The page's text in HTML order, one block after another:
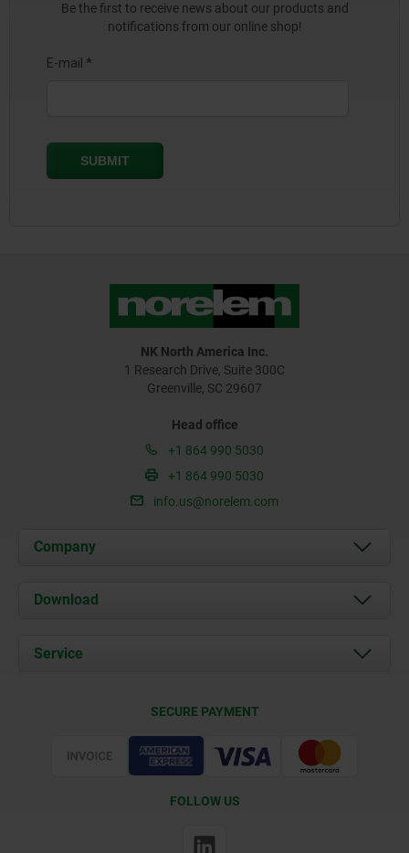
Be the first to receive news about our products and
notifications from our online shop!
NK North America Inc.
1 Research Drive, Suite 300C
Greenville, SC 29607
Head office
+1 864 990 5030
+1 864 990 5030
info.us@norelem.com
Company
About us
Contact
Download
Service
SECURE PAYMENT
FOLLOW US